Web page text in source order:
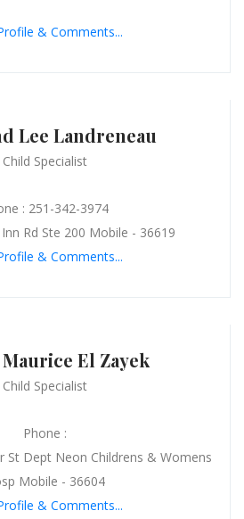
& Comments...
Lee Landreneau
Child Specialist
: 251-342-3974
Rd Ste 200 Mobile - 36619
& Comments...
El Zayek
Child Specialist
Phone :
St Dept Neon Childrens & Womens
Mobile - 36604
& Comments...